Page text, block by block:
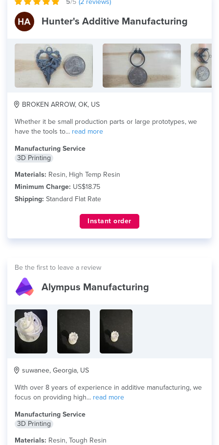
5/5 (2 reviews)
Hunter's Additive Manufacturing
BROKEN ARROW, OK, US
Whether it be small production parts or large prototypes, we
have the tools to... read more
Manufacturing Service
3D Printing
Materials: Resin, High Temp Resin
Minimum Charge: US$18.75
Shipping: Standard Flat Rate
Instant order
Be the first to leave a review
Alympus Manufacturing
suwanee, Georgia, US
With over 8 years of experience in additive manufacturing, we
focus on providing high... read more
Manufacturing Service
3D Printing
Materials: Resin, Tough Resin